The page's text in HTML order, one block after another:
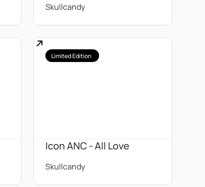
Skullcandy
Limited Edition
Icon ANC - All Love
Skullcandy